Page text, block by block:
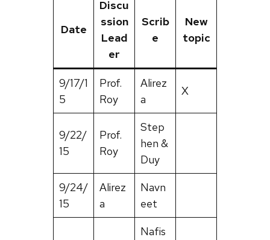
Date
Discu
ssion
Lead
er
Scrib
e
New
topic
9/17/1
5
Prof.
Roy
Alirez
a
X
9/22/
15
Prof.
Roy
Step
hen &
Duy
9/24/
15
Alirez
a
Navn
eet
Nafis